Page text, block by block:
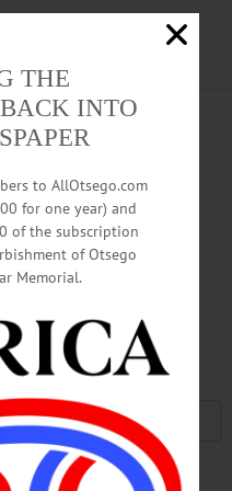
wedding announcement
staff in case we need
THE
INTO
to AllOtsego.com
for one year) and
of the subscription
of Otsego
Memorial.